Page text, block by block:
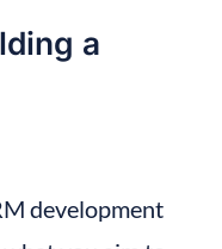
a
development